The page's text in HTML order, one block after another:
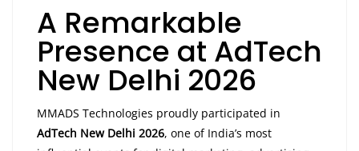
A Remarkable
Presence at AdTech
New Delhi 2026
MMADS Technologies proudly participated in
AdTech New Delhi 2026, one of India’s most